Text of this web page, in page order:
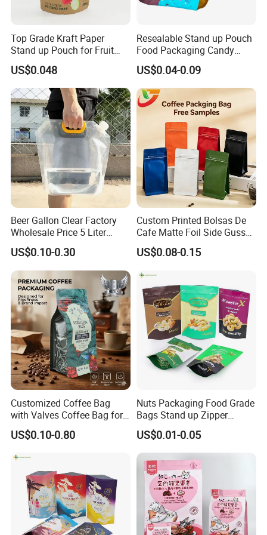
3)We will select the best shipping way(by Express/Air/Sea)
according to weight & volume of the parcel to help you to save
money.You can also ask us to ship the goods to your shipping
cost.
About Us
Taki Industry And Trade Co., Ltd, Is A Manufacturer And
Exporter Providing All Kinds Of Products Packaging. With more
than 10 years of experience in printing and making,
Specialized in producing and designing customized packaging
products. With the advantage of cutting-edge manufacturing
technology and experienced design team, we provide our
Top Grade Kraft Paper
Stand up Pouch for Fruit
Puree
US$0.048
Resealable Stand up Pouch
Food Packaging Candy
Biscuit Nut Aluminum Foil
Bag
US$0.04-0.09
Beer Gallon Clear Factory
Wholesale Price 5 Liter
Stand up Pouch Juice
Packaging Gravure Printing
Beverage Juice Pouches
Bag
US$0.10-0.30
Custom Printed Bolsas De
Cafe Matte Foil Side Gusset
Food Coffee Mean
Packaging Zipper Ziplock
US$0.08-0.15
Customized Coffee Bag
with Valves Coffee Bag for
Coffee Beans Packaging
Bag
US$0.10-0.80
Nuts Packaging Food Grade
Bags Stand up Zipper
Pouch Matte
US$0.01-0.05